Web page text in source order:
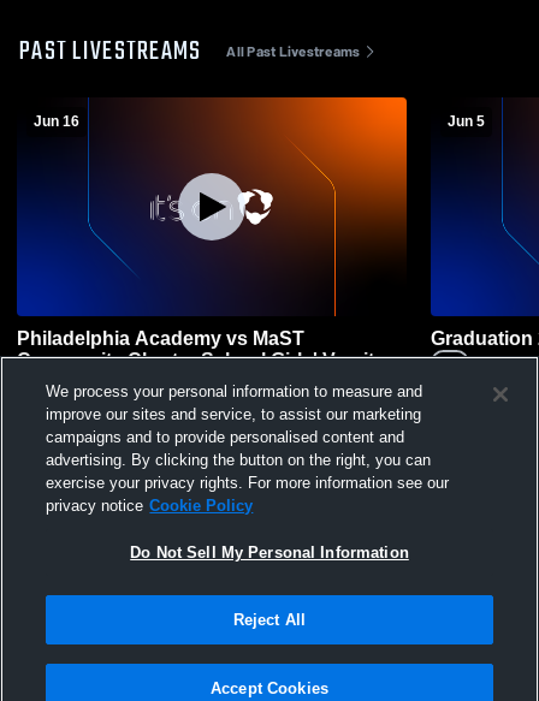
PAST LIVESTREAMS All Past Livestreams
Jun 16
Philadelphia Academy vs MaST
Community Charter School Girls' Varsity
Volleyball
PACHSvs
MCCS
Girls' Varsity Volleyball
Jun 5
Graduation
Girls'
Terms & Conditions | Software License Agreement
We process your personal information to measure and
improve our sites and service, to assist our marketing
campaigns and to provide personalised content and
advertising. By clicking the button on the right, you can
exercise your privacy rights. For more information see our
privacy notice Cookie Policy
Do Not Sell My Personal Information
Reject All
Accept Cookies